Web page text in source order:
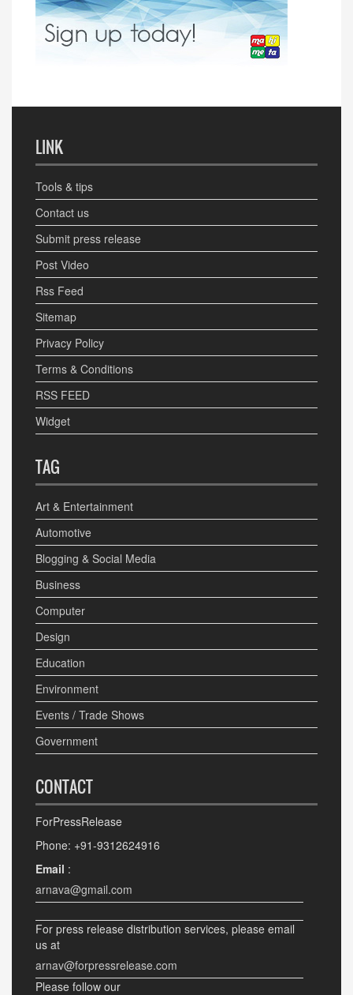
LINK
Tools & tips
Contact us
Submit press release
Post Video
Rss Feed
Sitemap
Privacy Policy
Terms & Conditions
RSS FEED
Widget
TAG
Art & Entertainment
Automotive
Blogging & Social Media
Business
Computer
Design
Education
Environment
Events / Trade Shows
Government
CONTACT
ForPressRelease
Phone: +91-9312624916
Email :
arnava@gmail.com
For press release distribution services, please email
us at
arnav@forpressrelease.com
Please follow our